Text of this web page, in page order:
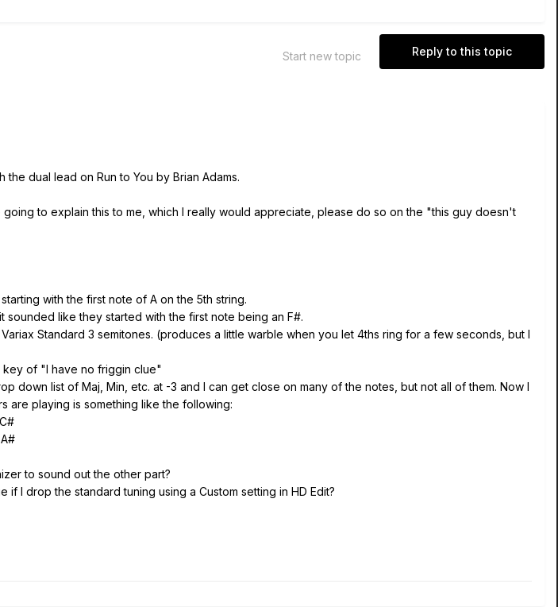
Reply to this topic
Start new topic
dual lead on Run to You by Brian Adams.
to explain this to me, which I really would appreciate, please do so on the "this guy doesn't
with the first note of A on the 5th string.
like they started with the first note being an F#.
Standard 3 semitones. (produces a little warble when you let 4ths ring for a few seconds, but I
key of "I have no friggin clue"
down list of Maj, Min, etc. at -3 and I can get close on many of the notes, but not all of them. Now I
are playing is something like the following:
to sound out the other part?
I drop the standard tuning using a Custom setting in HD Edit?